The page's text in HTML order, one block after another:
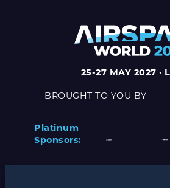
25-27 MAY 2027 ·
BROUGHT TO YOU BY
Platinum
Sponsors: